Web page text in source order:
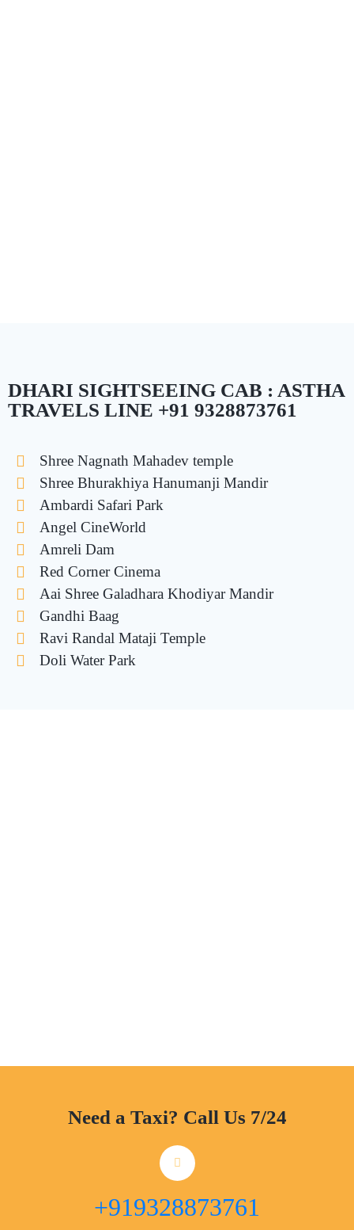
DHARI SIGHTSEEING CAB : ASTHA
TRAVELS LINE +91 9328873761
Shree Nagnath Mahadev temple
Shree Bhurakhiya Hanumanji Mandir
Ambardi Safari Park
Angel CineWorld
Amreli Dam
Red Corner Cinema
Aai Shree Galadhara Khodiyar Mandir
Gandhi Baag
Ravi Randal Mataji Temple
Doli Water Park
Need a Taxi? Call Us 7/24
+919328873761